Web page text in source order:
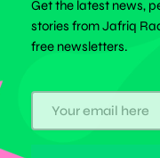
Get the latest news,
stories from Jafriq
free newsletters.